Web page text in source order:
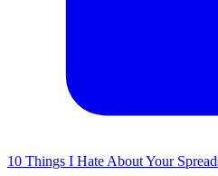
10 Things I Hate About Your